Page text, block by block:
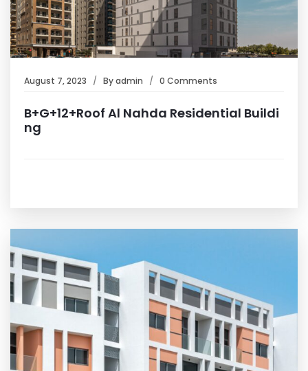
August 7, 2023 Byadmin 0 Comments
B+G+12+Roof Al Nahda Residential Buildi
ng